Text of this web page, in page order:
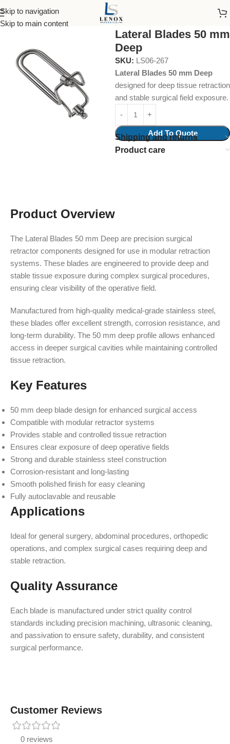
Skip to navigation
Skip to main content
Home Surgical Instruments Abdominal Retractor
Lateral Blades 50 mm
Deep
SKU: LS06-267
Lateral Blades 50 mm Deep
designed for deep tissue retraction
and stable surgical field exposure.
Add To Quote
Shipping and returns
Product care
Product Overview
The Lateral Blades 50 mm Deep are precision surgical
retractor components designed for use in modular retraction
systems. These blades are engineered to provide deep and
stable tissue exposure during complex surgical procedures,
ensuring clear visibility of the operative field.
Manufactured from high-quality medical-grade stainless steel,
these blades offer excellent strength, corrosion resistance, and
long-term durability. The 50 mm deep profile allows enhanced
access in deeper surgical cavities while maintaining controlled
tissue retraction.
Key Features
50 mm deep blade design for enhanced surgical access
Compatible with modular retractor systems
Provides stable and controlled tissue retraction
Ensures clear exposure of deep operative fields
Strong and durable stainless steel construction
Corrosion-resistant and long-lasting
Smooth polished finish for easy cleaning
Fully autoclavable and reusable
Applications
Ideal for general surgery, abdominal procedures, orthopedic
operations, and complex surgical cases requiring deep and
stable retraction.
Quality Assurance
Each blade is manufactured under strict quality control
standards including precision machining, ultrasonic cleaning,
and passivation to ensure safety, durability, and consistent
surgical performance.
Customer Reviews
0 reviews